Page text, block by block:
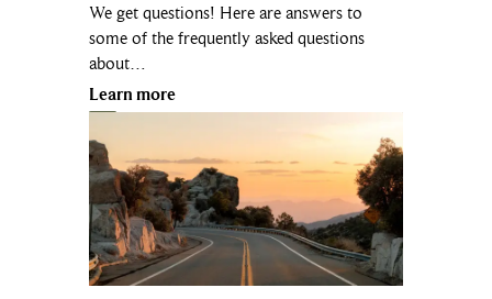
We get questions! Here are answers to
some of the frequently asked questions
about…
Learn more